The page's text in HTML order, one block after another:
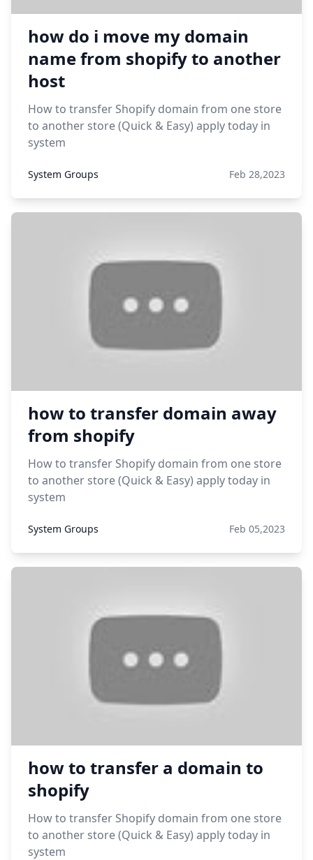
how do i move my domain
name from shopify to another
host
How to transfer Shopify domain from one store
to another store (Quick & Easy) apply today in
system
System Groups Feb 28,2023
how to transfer domain away
from shopify
How to transfer Shopify domain from one store
to another store (Quick & Easy) apply today in
system
System Groups Feb 05,2023
how to transfer a domain to
shopify
How to transfer Shopify domain from one store
to another store (Quick & Easy) apply today in
system